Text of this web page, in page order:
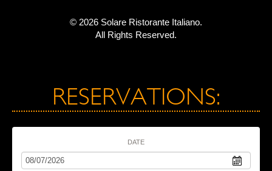
© 2026 Solare Ristorante Italiano.
All Rights Reserved.
RESERVATIONS:
DATE